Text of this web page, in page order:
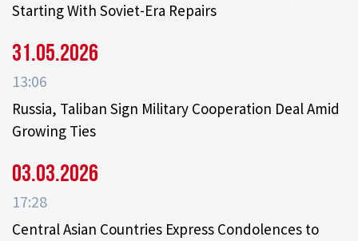
Starting With Soviet-Era Repairs
31.05.2026
13:06
Russia, Taliban Sign Military Cooperation Deal Amid
Growing Ties
03.03.2026
17:28
Central Asian Countries Express Condolences to